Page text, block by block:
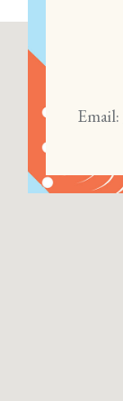
Email: